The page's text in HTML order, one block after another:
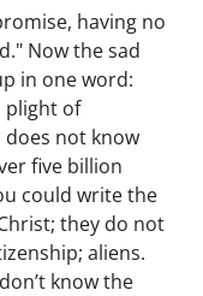
having no
Now the sad
in one word:
plight of
not know
five billion
could write the
they do not
aliens.
know the